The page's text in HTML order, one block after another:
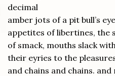
decimal
amber jots of a pit bull’s
appetites of libertines, the
of smack, mouths slack
their eyries to the
and chains and chains. and